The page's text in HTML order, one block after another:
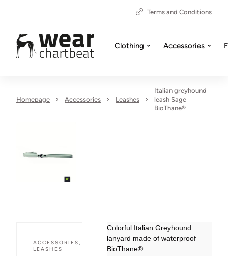
Terms and Conditions
Clothing Accessories
Homepage Accessories Leashes
Italian greyhound
leash Sage
BioThane®
ACCESSORIES,
LEASHES
Colorful Italian Greyhound
lanyard made of waterproof
BioThane®.